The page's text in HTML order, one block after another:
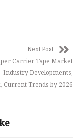
Next Post
Carrier Tape Market
Industry Developments,
Current Trends by 2026